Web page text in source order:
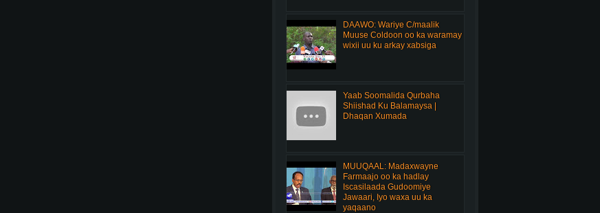
DAAWO: Wariye C/maalik
Muuse Coldoon oo ka waramay
wixii uu ku arkay xabsiga
Yaab Soomalida Qurbaha
Shiishad Ku Balamaysa |
Dhaqan Xumada
MUUQAAL: Madaxwayne
Farmaajo oo ka hadlay
Iscasilaada Gudoomiye
Jawaari, Iyo waxa uu ka
yaqaano